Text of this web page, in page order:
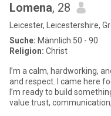
Lomena, 28
Leicester, Leicestershire,
Suche: Männlich 50 - 90
Religion: Christ
I’m a calm, hardworking,
and respect. I came here
I’m ready to build
value trust,